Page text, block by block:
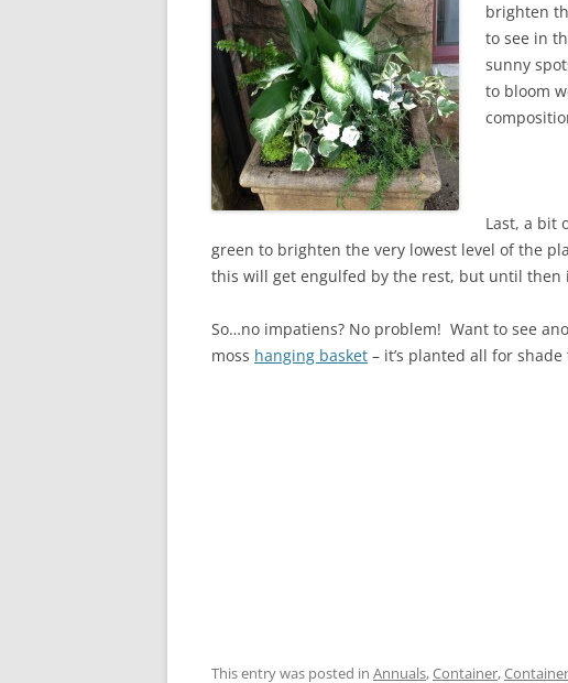
brighten
to see in
sunny
to bloom
Last, a bit
green to brighten the very lowest level of the
this will get engulfed by the rest, but until
So…no impatiens? No problem! Want to see
moss hanging basket – it’s planted all for shade
This entry was posted in Annuals,Container,